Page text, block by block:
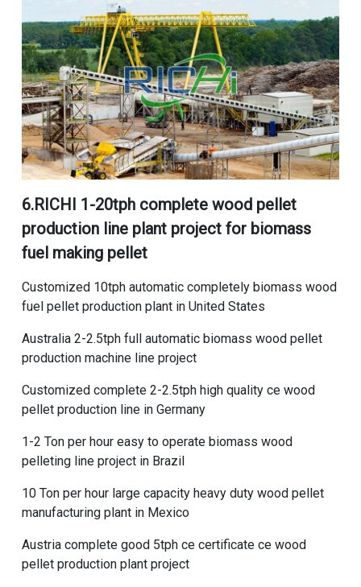
6.RICHI 1-20tph complete wood pellet
production line plant project for biomass
fuel making pellet
Customized 10tph automatic completely biomass wood
fuel pellet production plant in United States
Australia 2-2.5tph full automatic biomass wood pellet
production machine line project
Customized complete 2-2.5tph high quality ce wood
pellet production line in Germany
1-2 Ton per hour easy to operate biomass wood
pelleting line project in Brazil
10 Ton per hour large capacity heavy duty wood pellet
manufacturing plant in Mexico
Austria complete good 5tph ce certificate ce wood
pellet production plant project